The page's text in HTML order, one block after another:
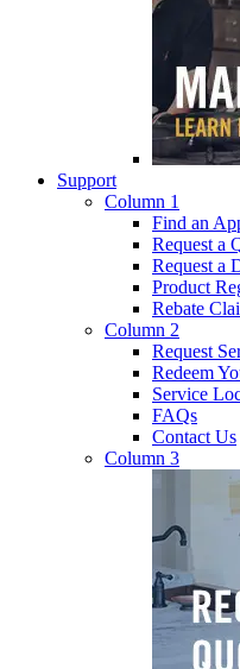
Support
Column 1
Find an
Request a
Request a
Product
Rebate
Column 2
Request
Redeem
Service
FAQs
Contact Us
Column 3